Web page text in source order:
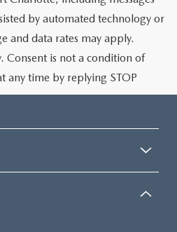
by automated technology or
and data rates may apply.
Consent is not a condition of
any time by replying STOP